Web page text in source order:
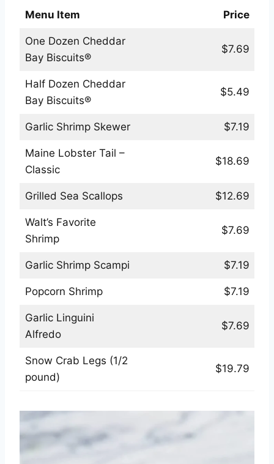
Menu Item Price
One Dozen Cheddar
Bay Biscuits®
$7.69
Half Dozen Cheddar
Bay Biscuits®
$5.49
Garlic Shrimp Skewer $7.19
Maine Lobster Tail –
Classic
$18.69
Grilled Sea Scallops $12.69
Walt’s Favorite
Shrimp
$7.69
Garlic Shrimp Scampi $7.19
Popcorn Shrimp $7.19
Garlic Linguini
Alfredo
$7.69
Snow Crab Legs (1/2
pound)
$19.79